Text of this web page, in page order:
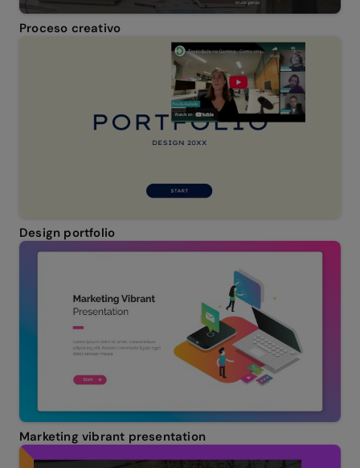
Proceso creativo
Design portfolio
Marketing vibrant presentation